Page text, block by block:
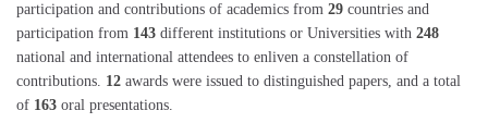
participation and contributions of academics from 29 countries and
participation from 143 different institutions or Universities with 248
national and international attendees to enliven a constellation of
contributions. 12 awards were issued to distinguished papers, and a total
of 163 oral presentations.